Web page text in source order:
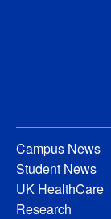
Campus News
Student News
UK HealthCare
Research